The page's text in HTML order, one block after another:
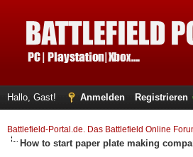
Hallo, Gast! Anmelden Registrieren
Battlefield-Portal.de. Das Battlefield Online
How to start paper plate making